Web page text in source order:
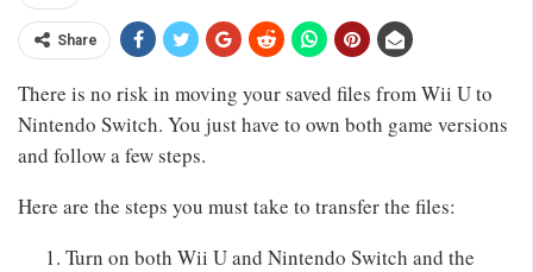
Share
There is no risk in moving your saved files from Wii U to
Nintendo Switch. You just have to own both game versions
and follow a few steps.
Here are the steps you must take to transfer the files:
Turn on both Wii U and Nintendo Switch and the